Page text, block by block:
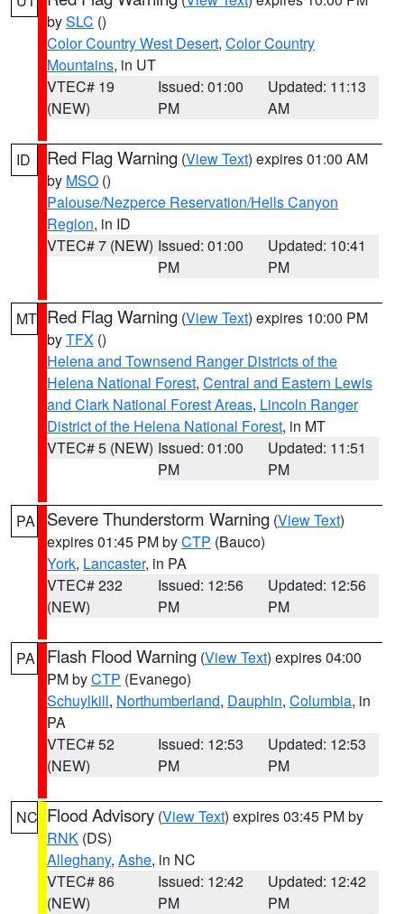
bySLC ()
Color Country West Desert, Color Country
Mountains, in UT
VTEC# 19
(NEW)
Issued: 01:00
PM
Updated: 11:13
AM
ID Red Flag Warning (View Text) expires 01:00 AM
by MSO ()
Palouse/Nezperce Reservation/Hells Canyon
Region, in ID
VTEC# 7 (NEW) Issued: 01:00
PM
Updated: 10:41
PM
MT Red Flag Warning (View Text) expires 10:00 PM
byTFX ()
Helena and Townsend Ranger Districts of the
Helena National Forest, Central and Eastern Lewis
and Clark National Forest Areas, Lincoln Ranger
District of the Helena National Forest, in MT
VTEC# 5 (NEW) Issued: 01:00
PM
Updated: 11:51
PM
PA Severe Thunderstorm Warning (View Text)
expires 01:45 PM byCTP (Bauco)
York, Lancaster, in PA
VTEC# 232
(NEW)
Issued: 12:56
PM
Updated: 12:56
PM
PA Flash Flood Warning (View Text) expires 04:00
PM byCTP (Evanego)
Schuylkill, Northumberland, Dauphin, Columbia, in
PA
VTEC# 52
(NEW)
Issued: 12:53
PM
Updated: 12:53
PM
NC Flood Advisory (View Text) expires 03:45 PM by
RNK (DS)
Alleghany, Ashe, in NC
VTEC# 86
(NEW)
Issued: 12:42
PM
Updated: 12:42
PM